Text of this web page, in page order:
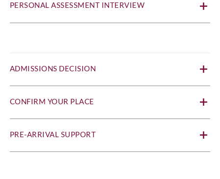
PERSONAL ASSESSMENT INTERVIEW
ADMISSIONS DECISION
CONFIRM YOUR PLACE
PRE-ARRIVAL SUPPORT